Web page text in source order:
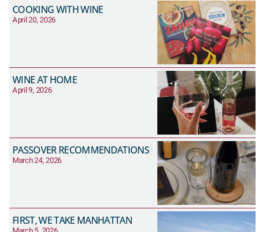
COOKING WITH WINE
April 20, 2026
WINE AT HOME
April 9, 2026
PASSOVER RECOMMENDATIONS
March 24, 2026
FIRST, WE TAKE MANHATTAN